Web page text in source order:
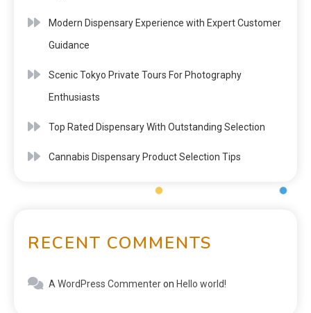
Modern Dispensary Experience with Expert Customer
Guidance
Scenic Tokyo Private Tours For Photography
Enthusiasts
Top Rated Dispensary With Outstanding Selection
Cannabis Dispensary Product Selection Tips
RECENT COMMENTS
A WordPress Commenteron Hello world!